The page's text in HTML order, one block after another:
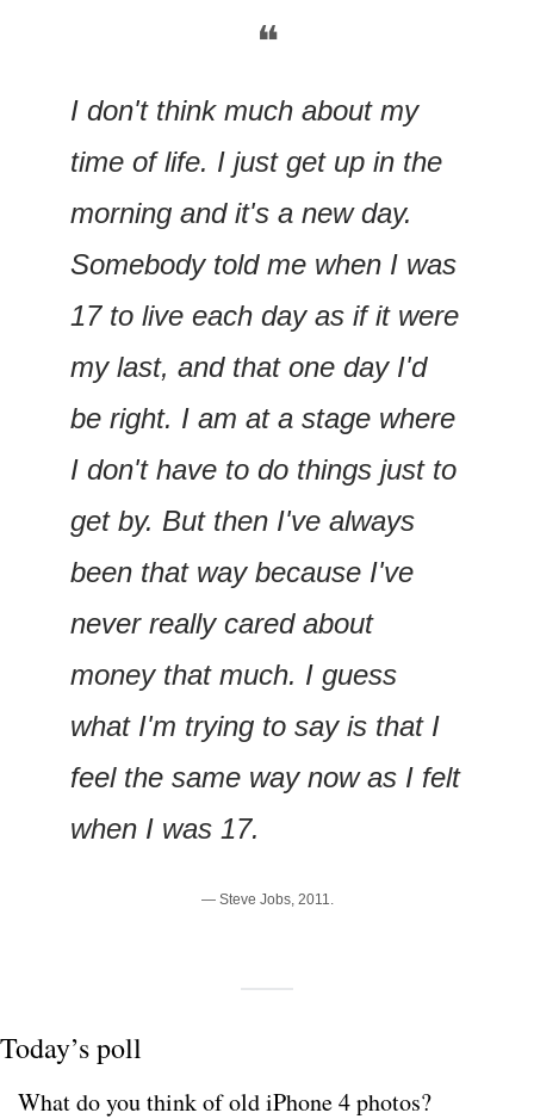
❝
I don't think much about my
time of life. I just get up in the
morning and it's a new day.
Somebody told me when I was
17 to live each day as if it were
my last, and that one day I'd
be right. I am at a stage where
I don't have to do things just to
get by. But then I've always
been that way because I've
never really cared about
money that much. I guess
what I'm trying to say is that I
feel the same way now as I felt
when I was 17.
— Steve Jobs, 2011.
Today’s poll
What do you think of old iPhone 4 photos?